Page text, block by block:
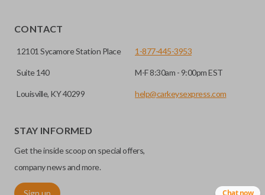
CONTACT
12101 Sycamore Station Place
Suite 140
Louisville, KY 40299
1-877-445-3953
M-F 8:30am - 9:00pm EST
help@carkeysexpress.com
STAY INFORMED
Get the inside scoop on special offers,
company news and more.
Sign up Chat now